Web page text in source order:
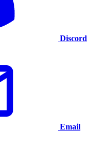
Discord
Email